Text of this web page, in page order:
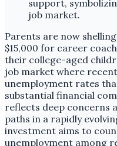
Parents are now
$15,000 for career
their college-aged
job market where
unemployment rates
substantial financial
reflects deep concerns
paths in a rapidly
investment aims to
unemployment among